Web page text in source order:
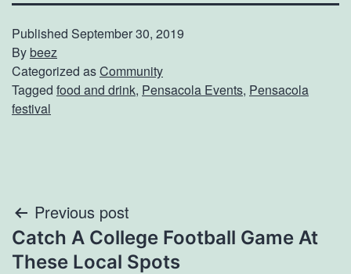
Published September 30, 2019
Bybeez
Categorized asCommunity
Tagged food and drink, Pensacola Events, Pensacola
festival
Post
navigation
Previous post
Catch A College Football Game At
These Local Spots